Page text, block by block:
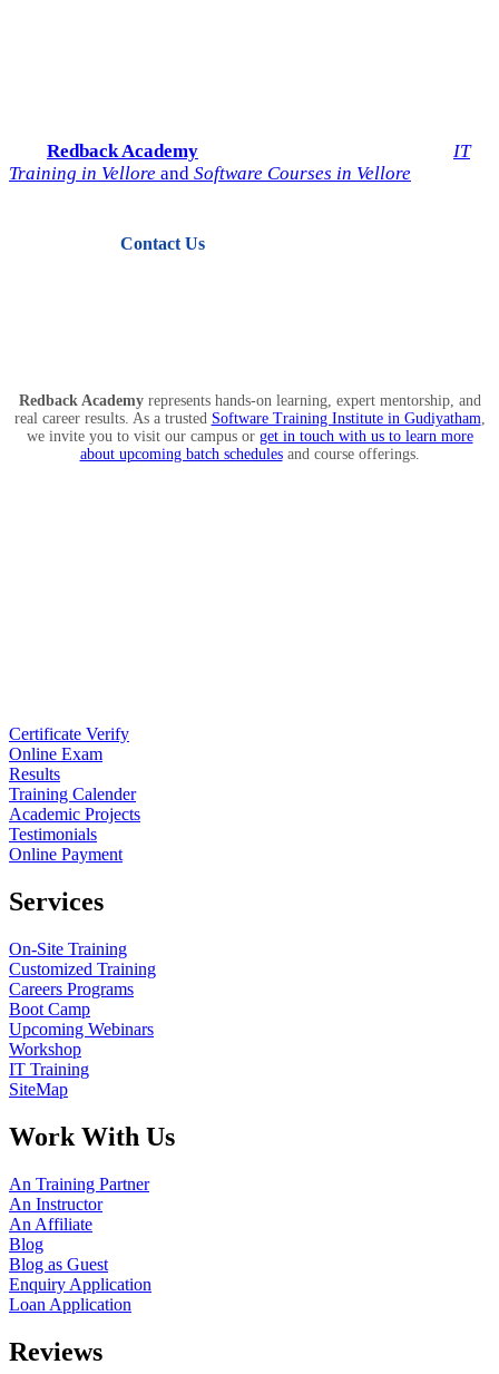
Redback Academy
IT
Training in Vellore and Software Courses in Vellore
Contact Us
Redback Academyrepresents hands-on learning, expert mentorship, and
real career results. As a trusted Software Training Institute in Gudiyatham,
we invite you to visit our campus or get in touch with us to learn more
about upcoming batch schedulesand course offerings.
Certificate Verify
Online Exam
Results
Training Calender
Academic Projects
Testimonials
Online Payment
Services
On-Site Training
Customized Training
Careers Programs
Boot Camp
Upcoming Webinars
Workshop
IT Training
SiteMap
Work With Us
An Training Partner
An Instructor
An Affiliate
Blog
Blog as Guest
Enquiry Application
Loan Application
Reviews